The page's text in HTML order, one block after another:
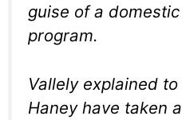
guise of a
program.
Vallely explained
Haney have taken